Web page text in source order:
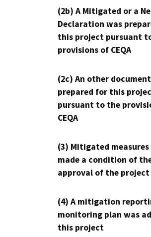
(2b) A Mitigated or a
Declaration was
this project pursuant
provisions of CEQA
(2c) An other
prepared for this
pursuant to the
CEQA
(3) Mitigated measures
made a condition of
approval of the project
(4) A mitigation
monitoring plan was
this project